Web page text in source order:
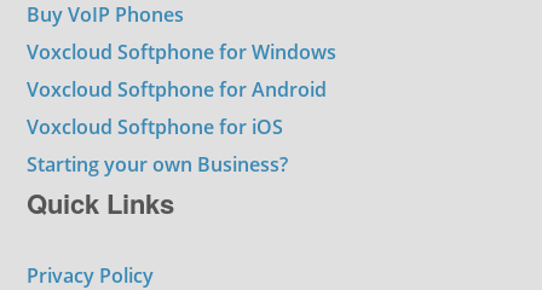
Buy VoIP Phones
Voxcloud Softphone for Windows
Voxcloud Softphone for Android
Voxcloud Softphone for iOS
Starting your own Business?
Quick Links
Privacy Policy